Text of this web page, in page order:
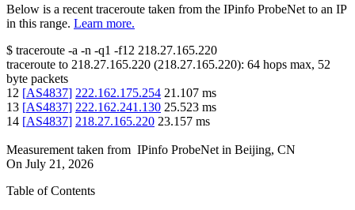
Below is a recent traceroute taken from the IPinfo ProbeNet to an IP
in this range. Learn more.
$ traceroute -a -n -q1 -f12 218.27.165.220
traceroute to 218.27.165.220 (218.27.165.220): 64 hops max, 52
byte packets
12 [AS4837] 222.162.175.254 21.107 ms
13 [AS4837] 222.162.241.130 25.523 ms
14 [AS4837] 218.27.165.220 23.157 ms
Measurement taken from IPinfo ProbeNet in Beijing, CN
On July 21, 2026
Table of Contents